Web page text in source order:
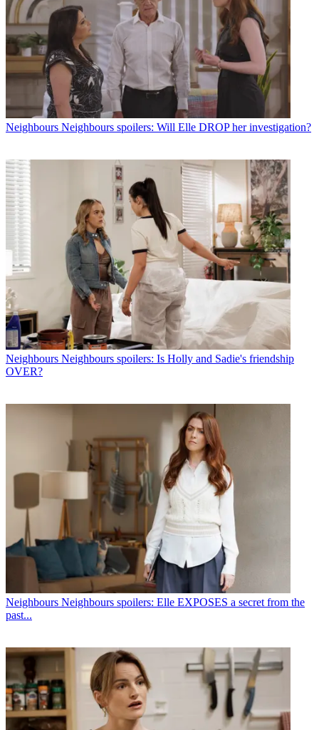
Neighbours Neighbours spoilers: Will Elle DROP her investigation?
Neighbours Neighbours spoilers: Is Holly and Sadie's friendship
OVER?
Neighbours Neighbours spoilers: Elle EXPOSES a secret from the
past...